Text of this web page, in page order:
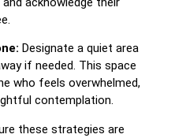
Designate a quiet area
if needed. This space
who feels overwhelmed,
contemplation.
these strategies are